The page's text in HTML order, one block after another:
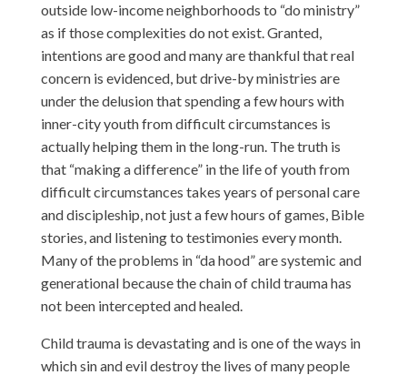
outside low-income neighborhoods to “do ministry”
as if those complexities do not exist. Granted,
intentions are good and many are thankful that real
concern is evidenced, but drive-by ministries are
under the delusion that spending a few hours with
inner-city youth from difficult circumstances is
actually helping them in the long-run. The truth is
that “making a difference” in the life of youth from
difficult circumstances takes years of personal care
and discipleship, not just a few hours of games, Bible
stories, and listening to testimonies every month.
Many of the problems in “da hood” are systemic and
generational because the chain of child trauma has
not been intercepted and healed.
Child trauma is devastating and is one of the ways in
which sin and evil destroy the lives of many people